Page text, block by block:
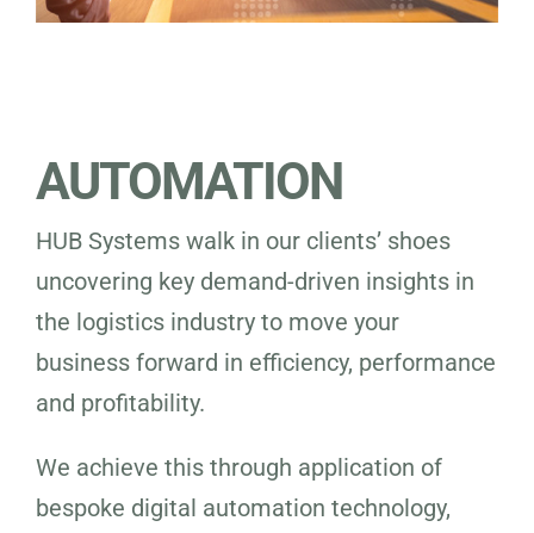
AUTOMATION
HUB Systems walk in our clients’ shoes
uncovering key demand-driven insights in
the logistics industry to move your
business forward in efficiency, performance
and profitability.
We achieve this through application of
bespoke digital automation technology,